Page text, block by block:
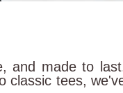
and made to
classic tees,